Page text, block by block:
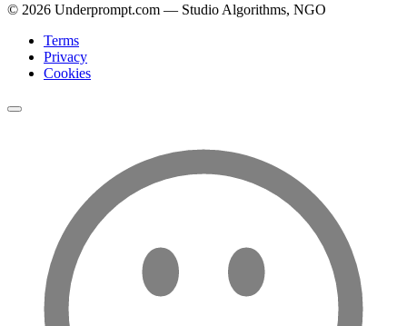
© 2026 Underprompt.com — Studio Algorithms, NGO
Terms
Privacy
Cookies